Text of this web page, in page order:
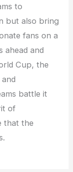
to
but also bring
fans on a
ahead and
Cup, the
battle it
of
that the